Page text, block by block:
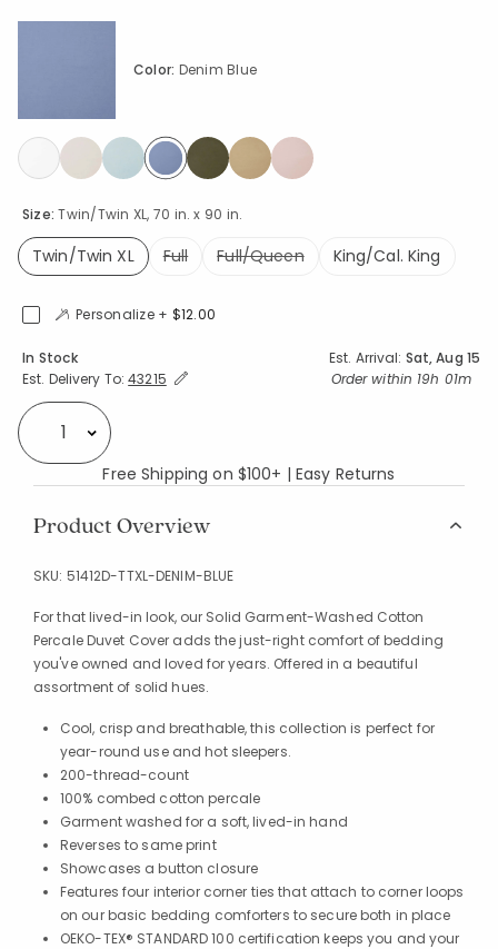
Size:Twin/Twin XL, 70 in. x 90 in.
Twin/Twin XL
Full Full/Queen King/Cal. King
Color: Denim Blue
Personalize + $12.00
Availability
In Stock Est. Arrival: Sat, Aug 15
Est. Delivery To:Expand/Collapse Estimated Delivery for Product
43215 Order within 19h 01m
Select quantity:
Free Shipping on $100+ | Easy Returns
Product Overview
SKU: 51412D-TTXL-DENIM-BLUE
For that lived-in look, our Solid Garment-Washed Cotton
Percale Duvet Cover adds the just-right comfort of bedding
you've owned and loved for years. Offered in a beautiful
assortment of solid hues.
Cool, crisp and breathable, this collection is perfect for
year-round use and hot sleepers.
200-thread-count
100% combed cotton percale
Garment washed for a soft, lived-in hand
Reverses to same print
Showcases a button closure
Features four interior corner ties that attach to corner loops
on our basic bedding comforters to secure both in place
OEKO-TEX® STANDARD 100 certification keeps you and your